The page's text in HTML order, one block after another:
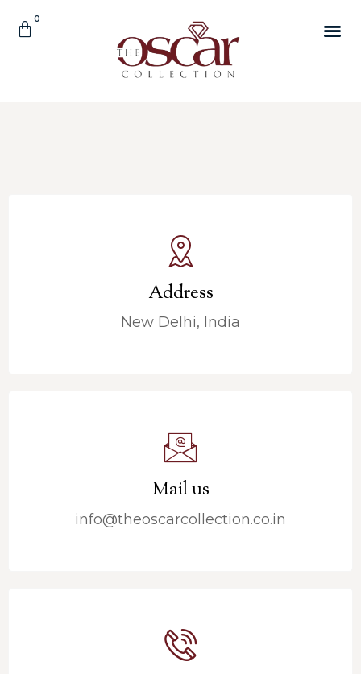
Address
New Delhi, India
Mail us
info@theoscarcollection.co.in